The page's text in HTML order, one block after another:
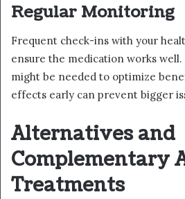
Regular Monitoring
Frequent check-ins with your
ensure the medication works well.
might be needed to optimize
effects early can prevent bigger
Alternatives and
Complementary
Treatments